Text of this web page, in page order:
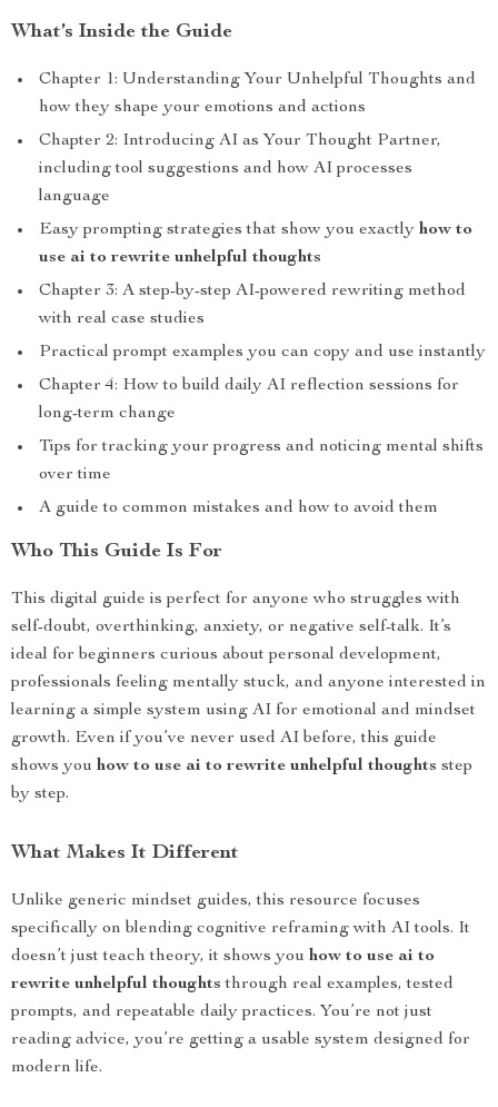
What’s Inside the Guide
Chapter 1: Understanding Your Unhelpful Thoughts and
how they shape your emotions and actions
Chapter 2: Introducing AI as Your Thought Partner,
including tool suggestions and how AI processes
language
Easy prompting strategies that show you exactly how to
use ai to rewrite unhelpful thoughts
Chapter 3: A step-by-step AI-powered rewriting method
with real case studies
Practical prompt examples you can copy and use instantly
Chapter 4: How to build daily AI reflection sessions for
long-term change
Tips for tracking your progress and noticing mental shifts
over time
A guide to common mistakes and how to avoid them
Who This Guide Is For
This digital guide is perfect for anyone who struggles with
self-doubt, overthinking, anxiety, or negative self-talk. It’s
ideal for beginners curious about personal development,
professionals feeling mentally stuck, and anyone interested in
learning a simple system using AI for emotional and mindset
growth. Even if you’ve never used AI before, this guide
shows you how to use ai to rewrite unhelpful thoughts step
by step.
What Makes It Different
Unlike generic mindset guides, this resource focuses
specifically on blending cognitive reframing with AI tools. It
doesn’t just teach theory, it shows you how to use ai to
rewrite unhelpful thoughts through real examples, tested
prompts, and repeatable daily practices. You’re not just
reading advice, you’re getting a usable system designed for
modern life.